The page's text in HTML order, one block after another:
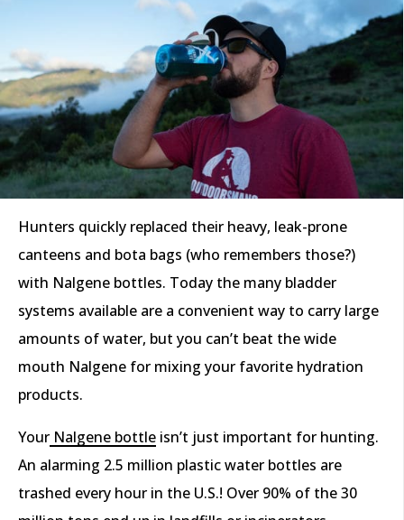
Hunters quickly replaced their heavy, leak-prone
canteens and bota bags (who remembers those?)
with Nalgene bottles. Today the many bladder
systems available are a convenient way to carry large
amounts of water, but you can’t beat the wide
mouth Nalgene for mixing your favorite hydration
products.
Your Nalgene bottle isn’t just important for hunting.
An alarming 2.5 million plastic water bottles are
trashed every hour in the U.S.! Over 90% of the 30